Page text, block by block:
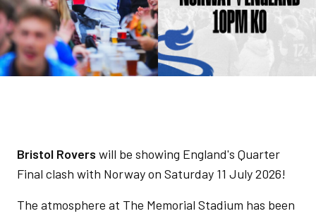
Bristol Rovers will be showing England's Quarter
Final clash with Norway on Saturday 11 July 2026!
The atmosphere at The Memorial Stadium has been